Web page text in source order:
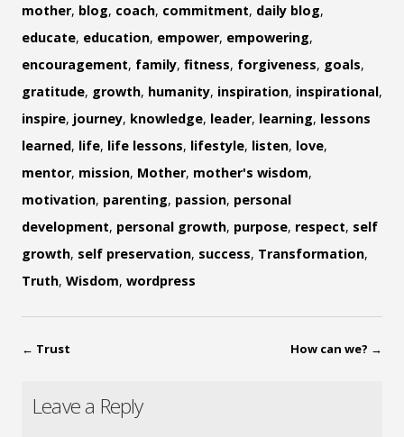
mother, blog, coach, commitment, daily blog,
educate, education, empower, empowering,
encouragement, family, fitness, forgiveness, goals,
gratitude, growth, humanity, inspiration, inspirational,
inspire, journey, knowledge, leader, learning, lessons
learned, life, life lessons, lifestyle, listen, love,
mentor, mission, Mother, mother's wisdom,
motivation, parenting, passion, personal
development, personal growth, purpose, respect, self
growth, self preservation, success, Transformation,
Truth, Wisdom, wordpress
← Trust How can we? →
Leave a Reply